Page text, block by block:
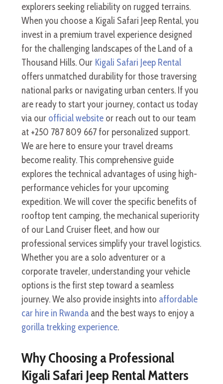
explorers seeking reliability on rugged terrains.
When you choose a Kigali Safari Jeep Rental, you
invest in a premium travel experience designed
for the challenging landscapes of the Land of a
Thousand Hills. Our Kigali Safari Jeep Rental
offers unmatched durability for those traversing
national parks or navigating urban centers. If you
are ready to start your journey, contact us today
via our official websiteor reach out to our team
at +250 787 809 667 for personalized support.
We are here to ensure your travel dreams
become reality. This comprehensive guide
explores the technical advantages of using high-
performance vehicles for your upcoming
expedition. We will cover the specific benefits of
rooftop tent camping, the mechanical superiority
of our Land Cruiser fleet, and how our
professional services simplify your travel logistics.
Whether you are a solo adventurer or a
corporate traveler, understanding your vehicle
options is the first step toward a seamless
journey. We also provide insights into affordable
car hire in Rwandaand the best ways to enjoy a
gorilla trekking experience.
Why Choosing a Professional
Kigali Safari Jeep Rental Matters